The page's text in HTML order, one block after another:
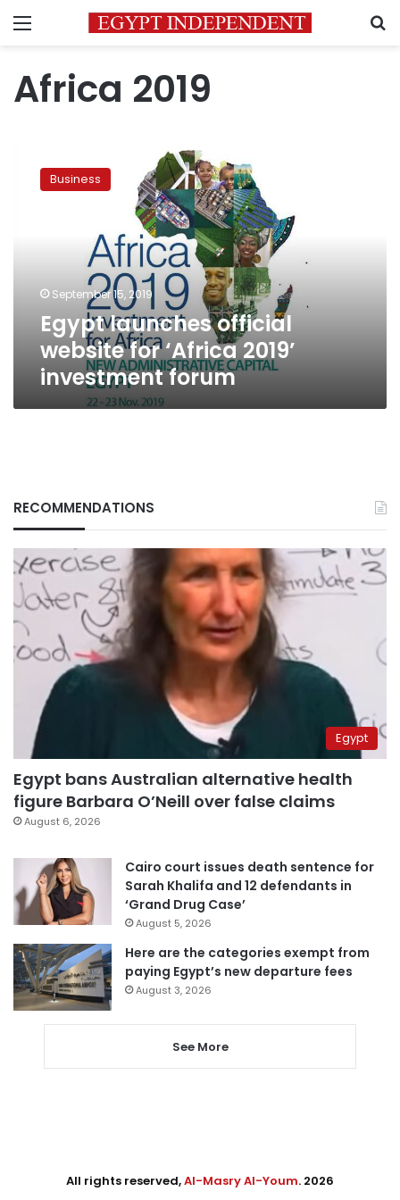
Menu
Africa 2019
launches
official
forum
Business
September 15, 2019
Egypt launches official
website for ‘Africa 2019’
investment forum
RECOMMENDATIONS
Egypt
Egypt bans Australian alternative health
figure Barbara O’Neill over false claims
August 6, 2026
Cairo court issues death sentence for
Sarah Khalifa and 12 defendants in
‘Grand Drug Case’
August 5, 2026
Here are the categories exempt from
paying Egypt’s new departure fees
August 3, 2026
See More
All rights reserved,Al-Masry Al-Youm. 2026